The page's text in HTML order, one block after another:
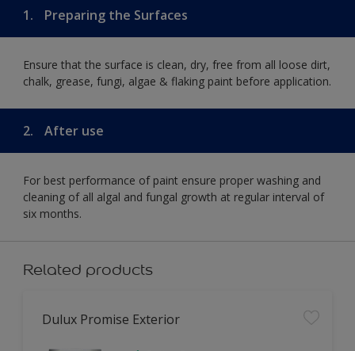
1. Preparing the Surfaces
Ensure that the surface is clean, dry, free from all loose dirt,
chalk, grease, fungi, algae & flaking paint before application.
2. After use
For best performance of paint ensure proper washing and
cleaning of all algal and fungal growth at regular interval of
six months.
Related products
Dulux Promise Exterior